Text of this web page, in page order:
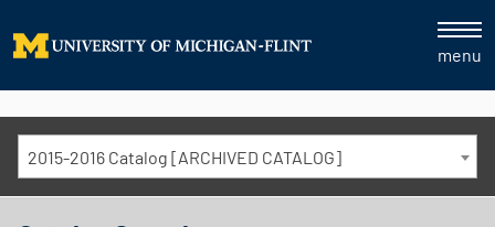
menu
2015-2016 Catalog [ARCHIVED CATALOG]